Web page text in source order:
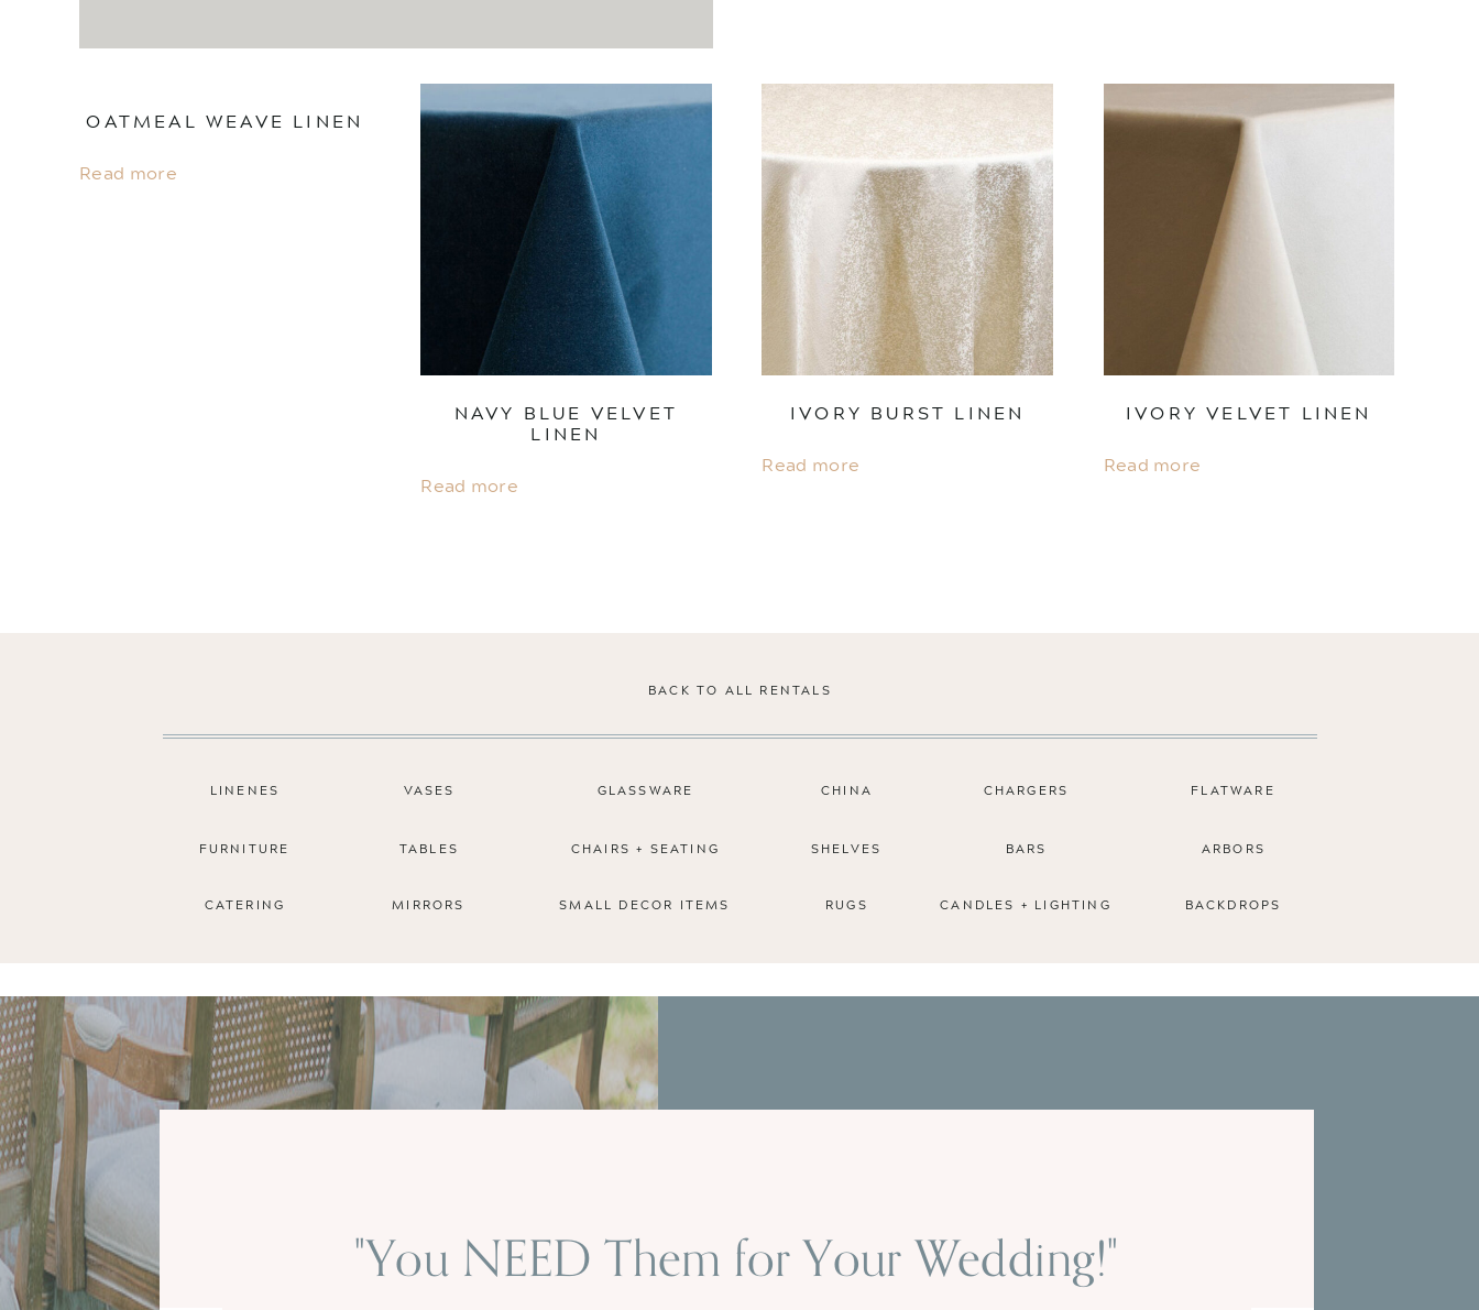
OATMEAL WEAVE LINEN
Read more
NAVY BLUE VELVET
LINEN
Read more
IVORY BURST LINEN
Read more
IVORY VELVET LINEN
Read more
BACK TO ALL RENTALS
FURNITURE
BACKDROPS
ARBORS
LINENES VASES GLASSWARE CHINA CHARGERS FLATWARE
CATERING
TABLES CHAIRS + SEATING
MIRRORS
BARS
CANDLES + LIGHTING
RUGS
SMALL DECOR ITEMS
SHELVES
"You NEED Them for Your Wedding!"